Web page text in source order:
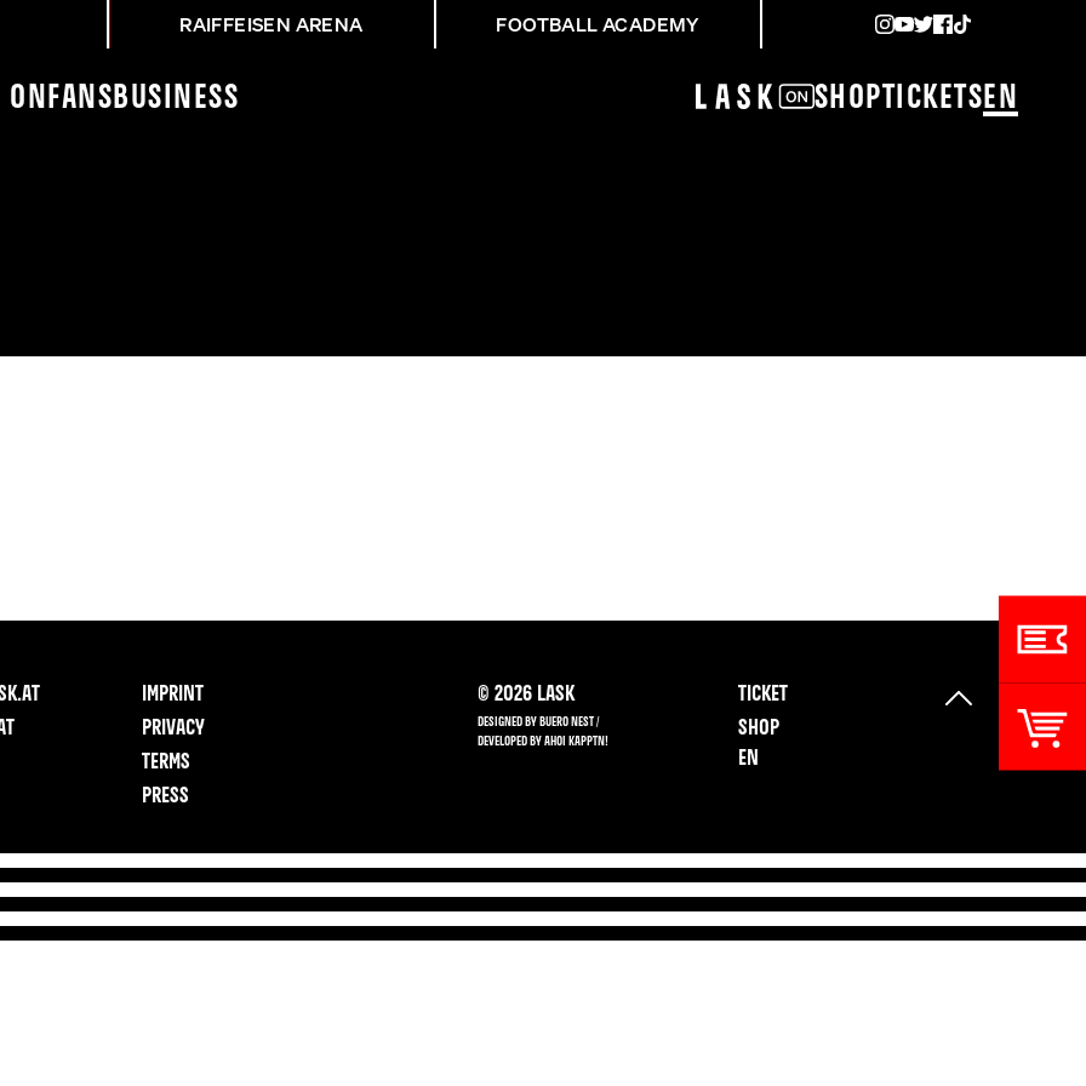
RAIFFEISEN ARENA FOOTBALL ACADEMY
On Fans Business ShopTickets EN
- STU
IMPRINT
PRIVACY
TERMS
PRESS
© 2026 LASK
DESIGNED BY BUERO NEST /
DEVELOPED BY AHOI KAPPTN!
TICKET
SHOP
EN